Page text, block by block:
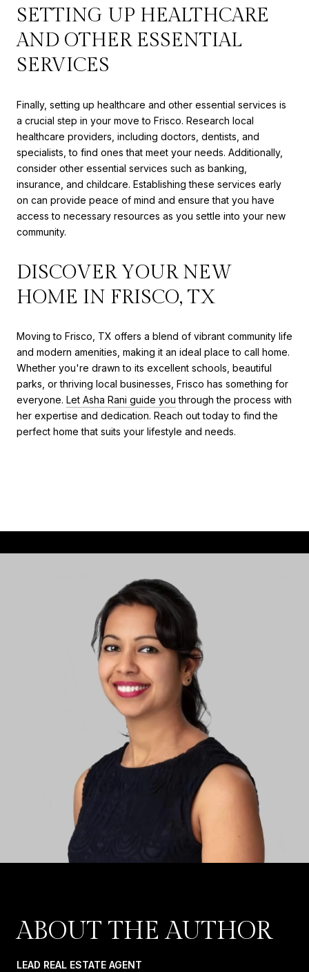
SETTING UP HEALTHCARE
AND OTHER ESSENTIAL
SERVICES
Finally, setting up healthcare and other essential services is
a crucial step in your move to Frisco. Research local
healthcare providers, including doctors, dentists, and
specialists, to find ones that meet your needs. Additionally,
consider other essential services such as banking,
insurance, and childcare. Establishing these services early
on can provide peace of mind and ensure that you have
access to necessary resources as you settle into your new
community.
DISCOVER YOUR NEW
HOME IN FRISCO, TX
Moving to Frisco, TX offers a blend of vibrant community life
and modern amenities, making it an ideal place to call home.
Whether you're drawn to its excellent schools, beautiful
parks, or thriving local businesses, Frisco has something for
everyone. Let Asha Rani guide you through the process with
her expertise and dedication. Reach out today to find the
perfect home that suits your lifestyle and needs.
ABOUT THE AUTHOR
LEAD REAL ESTATE AGENT